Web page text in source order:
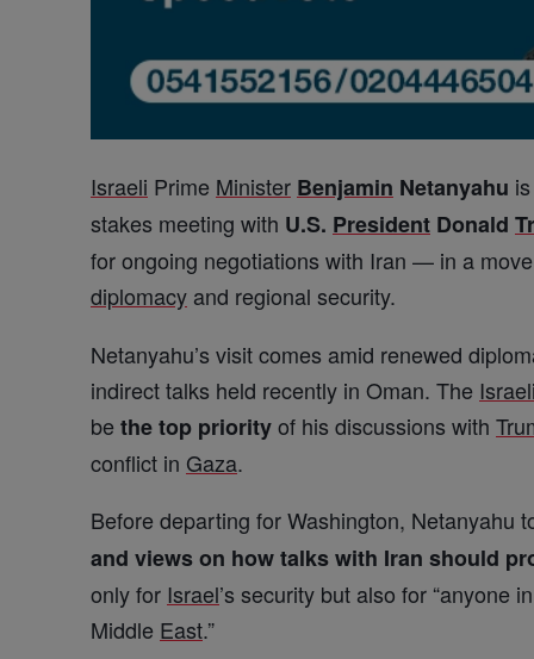
Israeli Prime Minister Benjamin Netanyahu
stakes meeting with U.S. President Donald
for ongoing negotiations with Iran — in a
diplomacy and regional security.
Netanyahu’s visit comes amid renewed
indirect talks held recently in Oman. The
be the top priorityof his discussions with
conflict in Gaza.
Before departing for Washington, Netanyahu
and views on how talks with Iran should
only for Israel’s security but also for “anyone
Middle East.”